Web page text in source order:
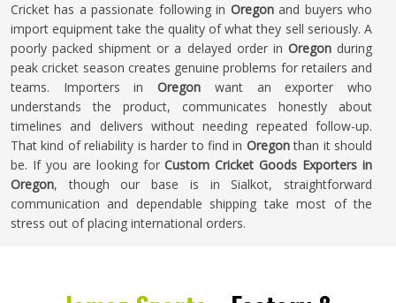
Cricket has a passionate following in Oregonand buyers who
import equipment take the quality of what they sell seriously. A
poorly packed shipment or a delayed order in Oregon during
peak cricket season creates genuine problems for retailers and
teams. Importers in Oregon want an exporter who
understands the product, communicates honestly about
timelines and delivers without needing repeated follow-up.
That kind of reliability is harder to find in Oregonthan it should
be. If you are looking forCustom Cricket Goods Exporters in
Oregon, though our base is in Sialkot, straightforward
communication and dependable shipping take most of the
stress out of placing international orders.